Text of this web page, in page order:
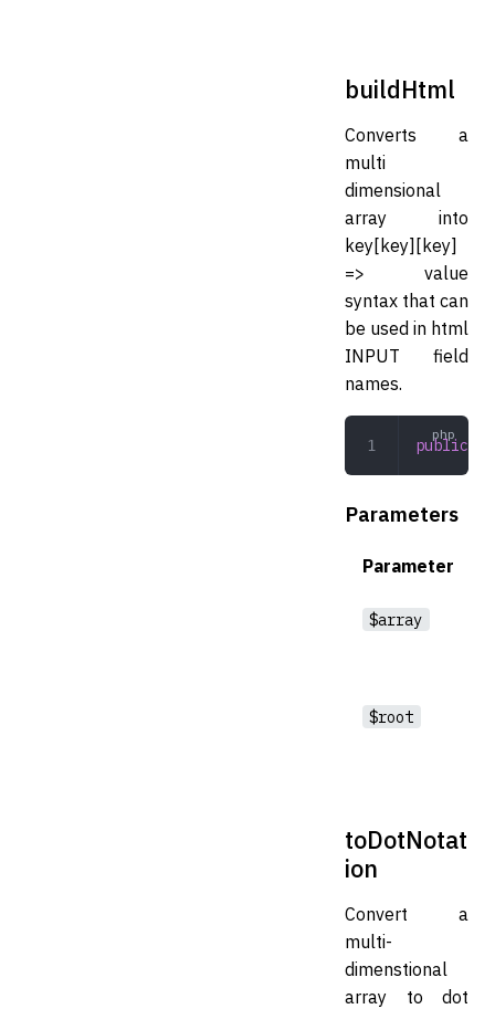
buildHtml
Converts a
multi
dimensional
array into
key[key][key]
=> value
syntax that can
be used in html
INPUT field
names.
public
Parameters
Parameter
$array
$root
toDotNotat
ion
Convert a
multi-
dimenstional
array to dot